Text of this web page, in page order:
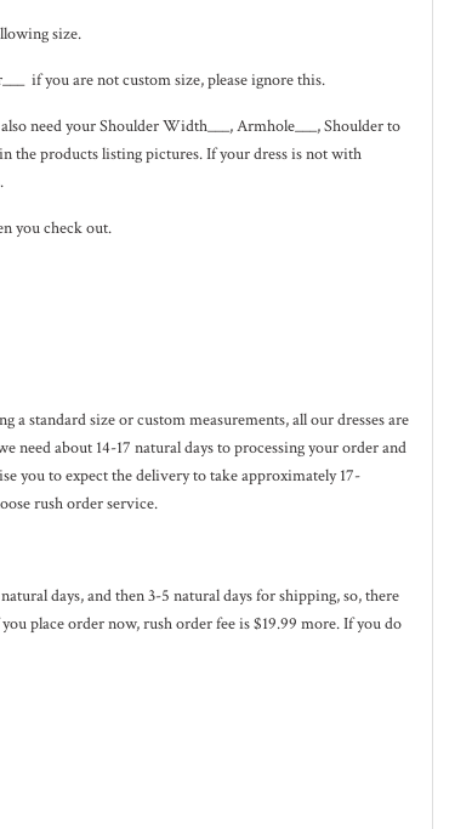
size.
if you are not custom size, please ignore this.
need your Shoulder Width___, Armhole___, Shoulder to
theproducts listing pictures. If your dress is not with
you check out.
a standard size or custom measurements, all our dresses are
need about 14-17 naturaldays to processing your order and
you to expect the delivery to take approximately 17-
rush order service.
naturaldays, and then 3-5 naturaldays for shipping, so, there
place order now, rush order fee is $19.99 more. If you do